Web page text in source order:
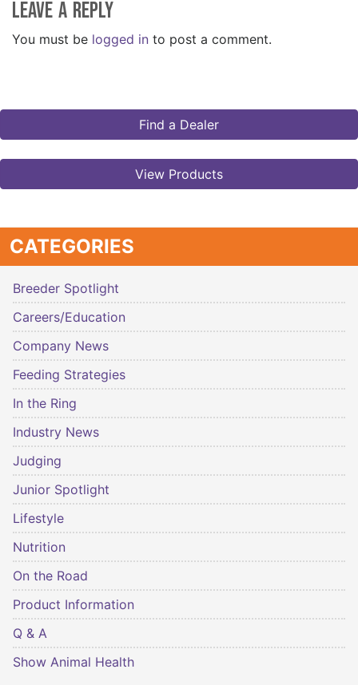
Leave a Reply
You must be logged in to post a comment.
Find a Dealer
View Products
CATEGORIES
Breeder Spotlight
Careers/Education
Company News
Feeding Strategies
In the Ring
Industry News
Judging
Junior Spotlight
Lifestyle
Nutrition
On the Road
Product Information
Q & A
Show Animal Health